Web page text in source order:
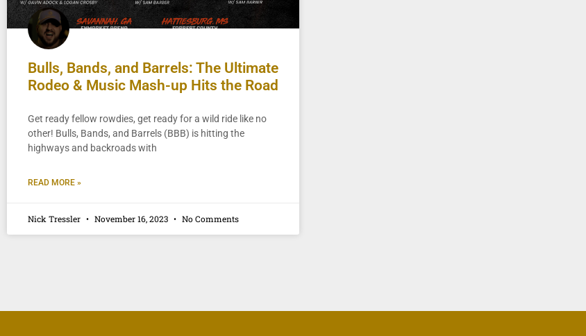
Bulls, Bands, and Barrels: The Ultimate
Rodeo & Music Mash-up Hits the Road
Get ready fellow rowdies, get ready for a wild ride like no
other! Bulls, Bands, and Barrels (BBB) is hitting the
highways and backroads with
READ MORE »
Nick Tressler November 16, 2023 No Comments